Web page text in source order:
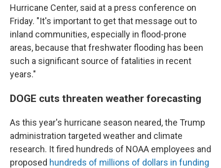
Hurricane Center, said at a press conference on
Friday. "It's important to get that message out to
inland communities, especially in flood-prone
areas, because that freshwater flooding has been
such a significant source of fatalities in recent
years."
DOGE cuts threaten weather forecasting
As this year's hurricane season neared, the Trump
administration targeted weather and climate
research. It fired hundreds of NOAA employees and
proposed hundreds of millions of dollars in funding